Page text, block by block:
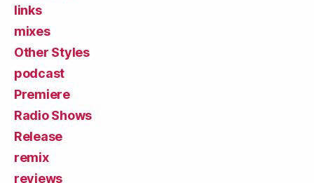
links
mixes
Other Styles
podcast
Premiere
Radio Shows
Release
remix
reviews